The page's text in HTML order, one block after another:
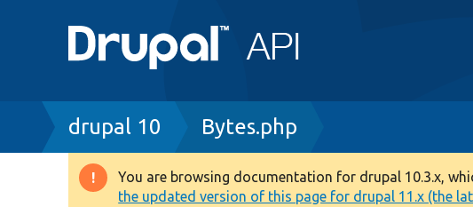
Breadcrumb
drupal 10 Bytes.php
Warning
You are browsing documentation for drupal 10.3.x,
the updated version of this page for drupal 11.x (the